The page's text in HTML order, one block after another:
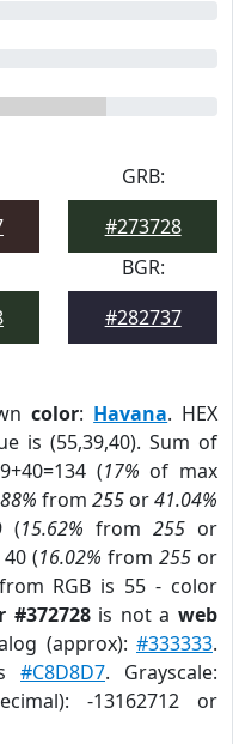
GRB:
#273728
BGR:
#282737
color: Havana. HEX
is (55,39,40). Sum of
(17% of max
from 255 or41.04%
(15.62% from 255 or
(16.02% from255 or
RGB is 55 - color
#372728is not aweb
(approx):#333333.
#C8D8D7. Grayscale:
-13162712 or